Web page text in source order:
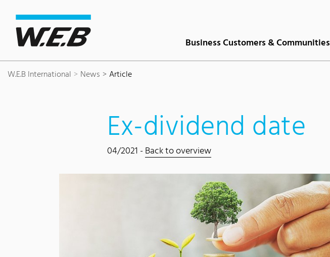
Business Customers & Communities
W.E.B International News Article
Ex-dividend date
04/2021 -Back to overview